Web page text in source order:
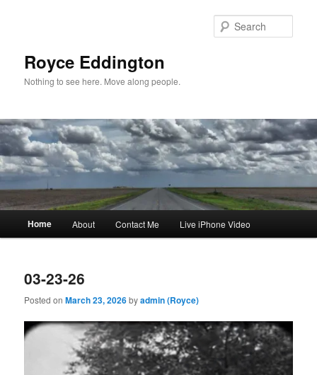
Royce Eddington
Nothing to see here. Move along people.
Home About Contact Me Live iPhone Video
03-23-26
Posted onMarch 23, 2026byadmin (Royce)
Video
Player